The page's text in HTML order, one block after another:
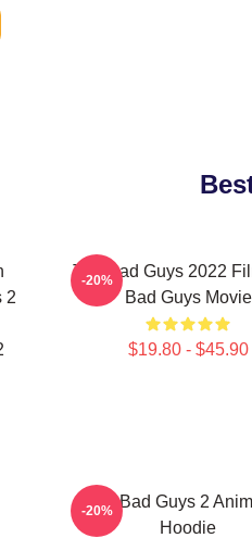
2
The Bad Guys 2022
Bad Guys Movie
$19.80 - $45.90
-20%
The Bad Guys 2
Hoodie
-20%